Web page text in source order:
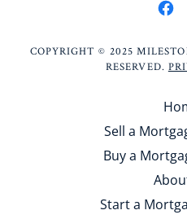
COPYRIGHT © 2025
RESERVED.
Sell a
Buy a
Start a